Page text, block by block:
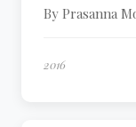
By Prasanna
2016